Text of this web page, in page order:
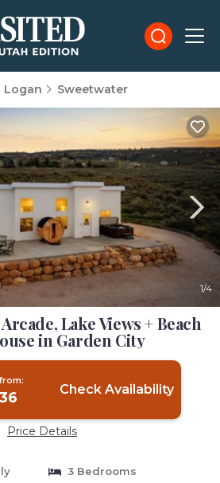
Logan Sweetwater
1/4
Lake Views + Beach
in Garden City
Check Availability
Price Details
3 Bedrooms